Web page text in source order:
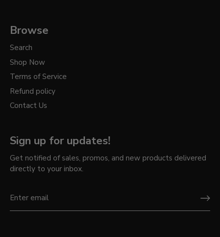
Browse
Search
Shop Now
Terms of Service
Refund policy
Contact Us
Sign up for updates!
Get notified of sales, promos, and new products delivered
directly to your inbox.